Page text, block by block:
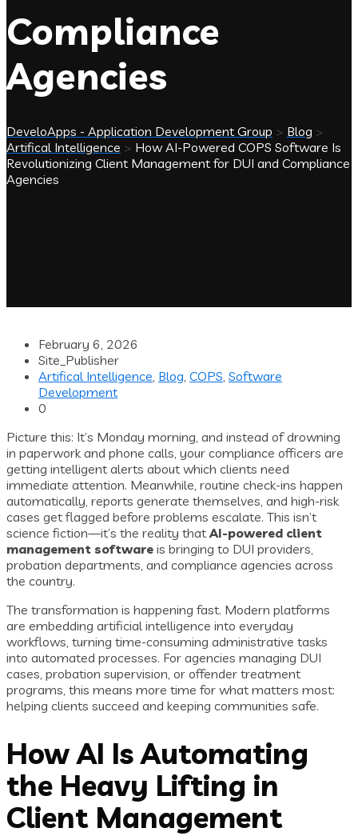
Compliance
Agencies
DeveloApps - Application Development Group > Blog >
Artifical Intelligence > How AI-Powered COPS Software Is
Revolutionizing Client Management for DUI and Compliance
Agencies
February 6, 2026
Site_Publisher
Artifical Intelligence Blog COPS Software
Development
0
Picture this: It’s Monday morning, and instead of drowning
in paperwork and phone calls, your compliance officers are
getting intelligent alerts about which clients need
immediate attention. Meanwhile, routine check-ins happen
automatically, reports generate themselves, and high-risk
cases get flagged before problems escalate. This isn’t
science fiction—it’s the reality that AI-powered client
management software is bringing to DUI providers,
probation departments, and compliance agencies across
the country.
The transformation is happening fast. Modern platforms
are embedding artificial intelligence into everyday
workflows, turning time-consuming administrative tasks
into automated processes. For agencies managing DUI
cases, probation supervision, or offender treatment
programs, this means more time for what matters most:
helping clients succeed and keeping communities safe.
How AI Is Automating
the Heavy Lifting in
Client Management